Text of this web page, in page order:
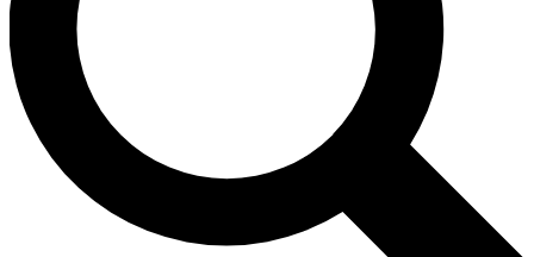
Contact me with news and offers from other Future brands
By submitting your information you agree to the Terms & Conditions and
and are aged 16 or over.